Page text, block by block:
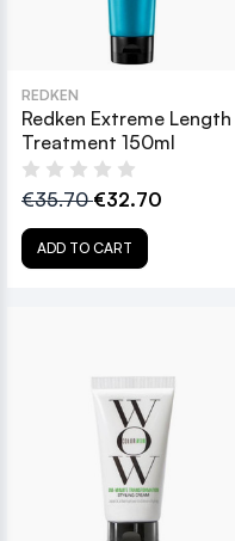
REDKEN
Redken Extreme Length
Treatment 150ml
€35.70€32.70
ADD TO CART